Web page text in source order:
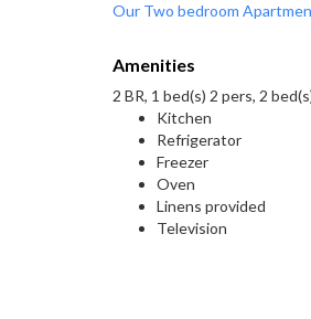
Our Two bedroom
Amenities
2 BR, 1 bed(s) 2 pers, 2
Kitchen
Refrigerator
Freezer
Oven
Linens provided
Television